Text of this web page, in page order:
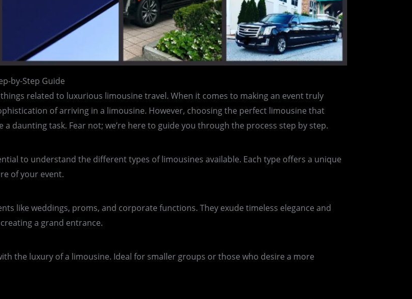
by-Step Guide
related to luxurious limousine travel. When it comes to making an event truly
of arriving in a limousine. However, choosing the perfect limousine that
daunting task. Fear not; we’re here to guide you through the process step by step.
to understand the different types of limousines available. Each type offers a unique
of your event.
like weddings, proms, and corporate functions. They exude timeless elegance and
a grand entrance.
the luxury of a limousine. Ideal for smaller groups or those who desire a more